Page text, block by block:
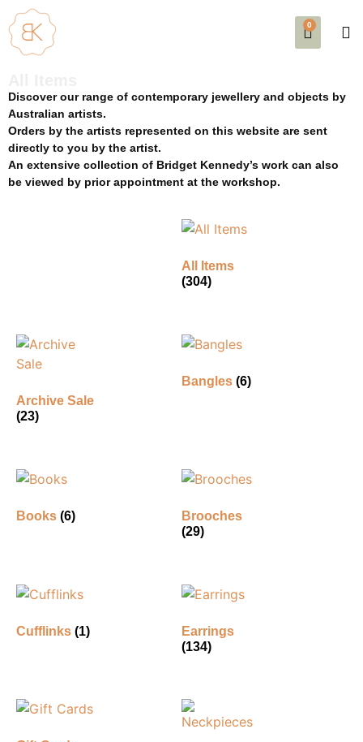
0
Discover our range of contemporary jewellery and objects by
Australian artists.
Orders by the artists represented on this website are sent
directly to you by the artist.
An extensive collection of Bridget Kennedy’s work can also
be viewed by prior appointment at the workshop.
All Items
(304)
Archive Sale
(23)
Bangles (6)
Books (6)
Brooches
(29)
Cufflinks (1)
Earrings
(134)